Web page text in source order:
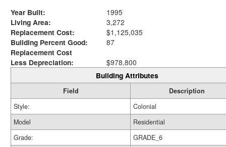
Year Built:
1995
Living Area:
3,272
Replacement Cost:
$1,125,035
Building Percent Good:
87
Replacement Cost
Less Depreciation:
$978,800
Building Attributes
Field
Description
Style:
Colonial
Model
Residential
Grade:
GRADE_6